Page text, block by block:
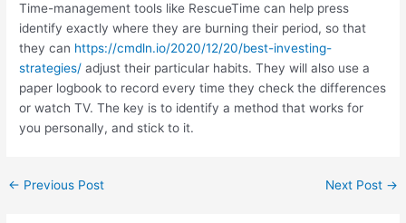
Time-management tools like RescueTime can help press
identify exactly where they are burning their period, so that
they can https://cmdln.io/2020/12/20/best-investing-
strategies/ adjust their particular habits. They will also use a
paper logbook to record every time they check the differences
or watch TV. The key is to identify a method that works for
you personally, and stick to it.
← Previous Post Next Post →